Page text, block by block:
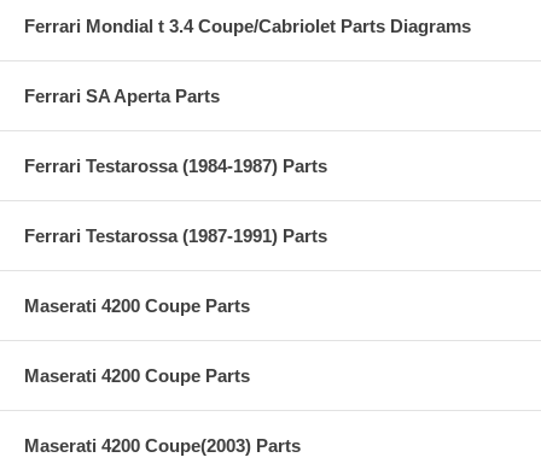
Ferrari Mondial t 3.4 Coupe/Cabriolet Parts Diagrams
Ferrari SA Aperta Parts
Ferrari Testarossa (1984-1987) Parts
Ferrari Testarossa (1987-1991) Parts
Maserati 4200 Coupe Parts
Maserati 4200 Coupe Parts
Maserati 4200 Coupe(2003) Parts